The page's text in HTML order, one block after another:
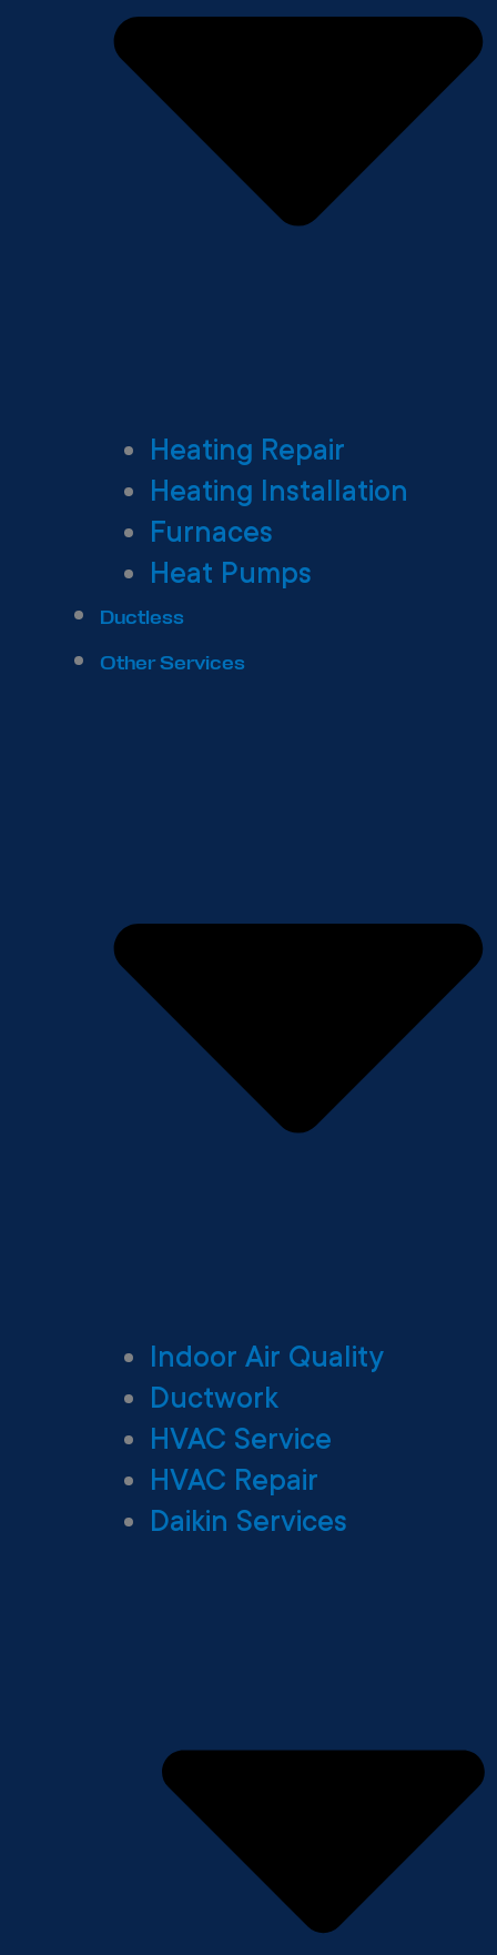
Heating Repair
Heating Installation
Furnaces
Heat Pumps
Ductless
Other Services
Indoor Air Quality
Ductwork
HVAC Service
HVAC Repair
Daikin Services